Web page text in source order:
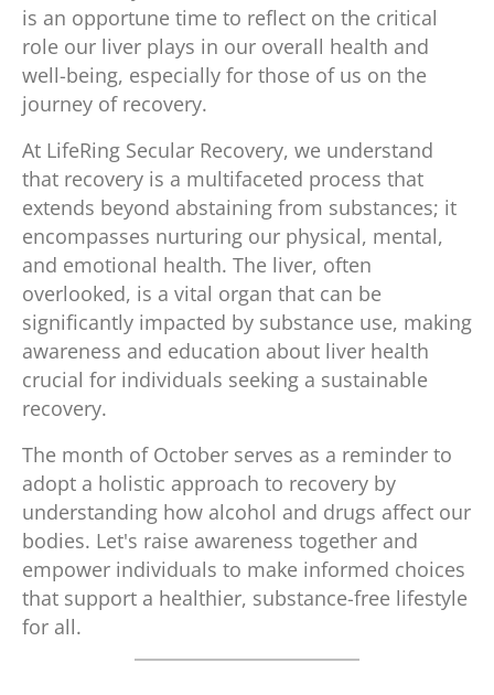
is an opportune time to reflect on the critical
role our liver plays in our overall health and
well-being, especially for those of us on the
journey of recovery.
At LifeRing Secular Recovery, we understand
that recovery is a multifaceted process that
extends beyond abstaining from substances; it
encompasses nurturing our physical, mental,
and emotional health. The liver, often
overlooked, is a vital organ that can be
significantly impacted by substance use, making
awareness and education about liver health
crucial for individuals seeking a sustainable
recovery.
The month of October serves as a reminder to
adopt a holistic approach to recovery by
understanding how alcohol and drugs affect our
bodies. Let's raise awareness together and
empower individuals to make informed choices
that support a healthier, substance-free lifestyle
for all.